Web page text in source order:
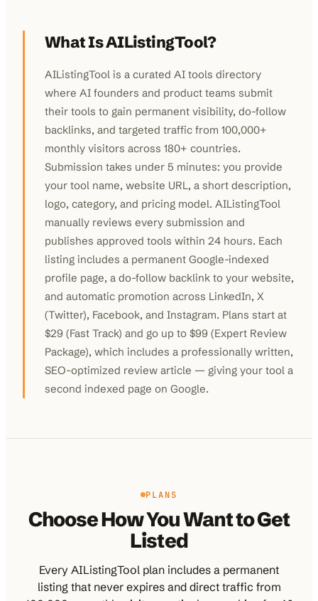
What Is AIListingTool?
AIListingTool is a curated AI tools directory
where AI founders and product teams submit
their tools to gain permanent visibility, do-follow
backlinks, and targeted traffic from 100,000+
monthly visitors across 180+ countries.
Submission takes under 5 minutes: you provide
your tool name, website URL, a short description,
logo, category, and pricing model. AIListingTool
manually reviews every submission and
publishes approved tools within 24 hours. Each
listing includes a permanent Google-indexed
profile page, a do-follow backlink to your website,
and automatic promotion across LinkedIn, X
(Twitter), Facebook, and Instagram. Plans start at
$29 (Fast Track) and go up to $99 (Expert Review
Package), which includes a professionally written,
SEO-optimized review article — giving your tool a
second indexed page on Google.
PLANS
Choose How You Want to Get
Listed
Every AIListingTool plan includes a permanent
listing that never expires and direct traffic from